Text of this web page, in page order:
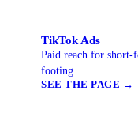
TikTok Ads
Paid reach for
footing.
SEE THE PAGE →